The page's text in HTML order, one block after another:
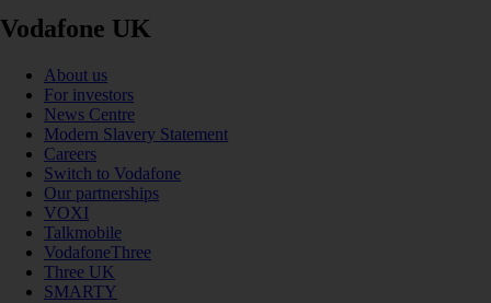
Vodafone UK
About us
For investors
News Centre
Modern Slavery Statement
Careers
Switch to Vodafone
Our partnerships
VOXI
Talkmobile
VodafoneThree
Three UK
SMARTY